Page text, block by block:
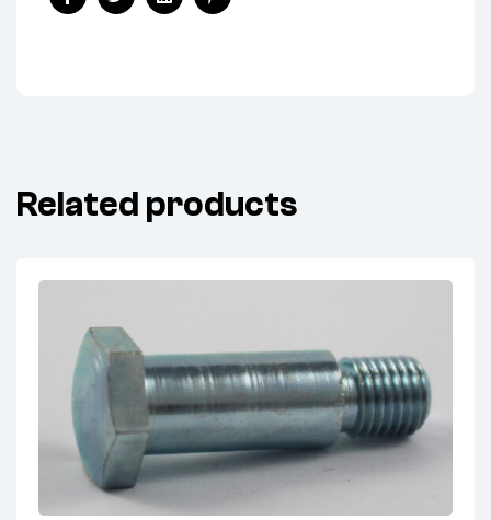
FacebookTwitterLinkedinPinterest
Related products